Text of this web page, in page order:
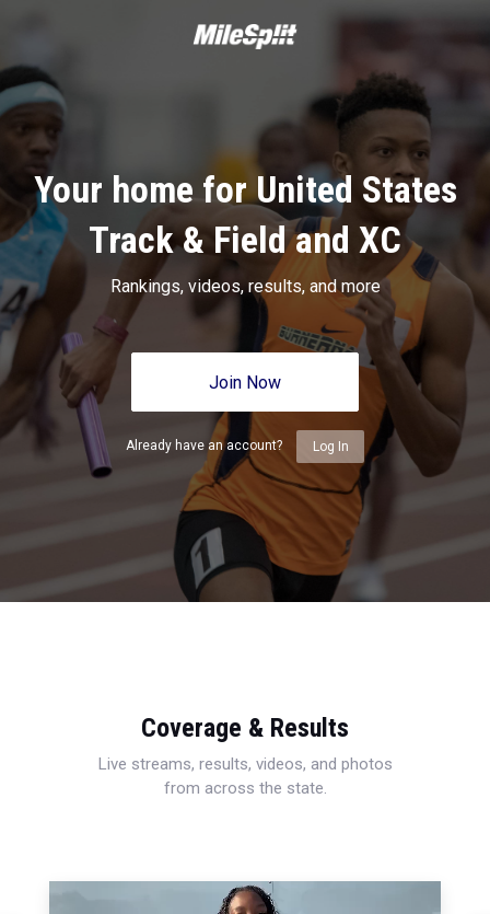
Your home for United States
Track & Field and XC
Rankings, videos, results, and more
Join Now
Already have an account? Log In
Coverage & Results
Live streams, results, videos, and photos
from across the state.